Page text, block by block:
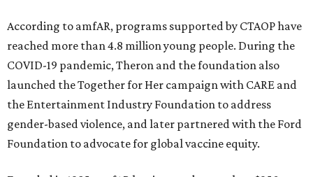
According to amfAR, programs supported by CTAOP have
reached more than 4.8 million young people. During the
COVID-19 pandemic, Theron and the foundation also
launched the Together for Her campaign with CARE and
the Entertainment Industry Foundation to address
gender-based violence, and later partnered with the Ford
Foundation to advocate for global vaccine equity.